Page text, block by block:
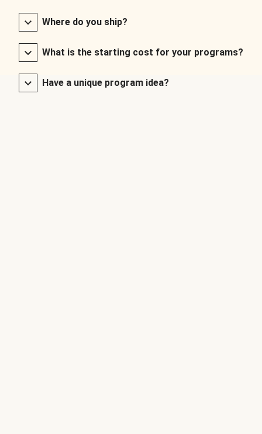
Where do you ship?
What is the starting cost for your programs?
Have a unique program idea?